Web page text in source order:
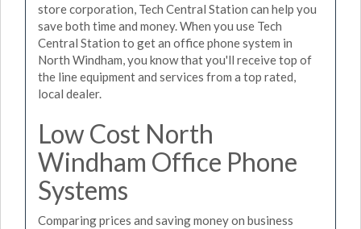
store corporation, Tech Central Station can help you
save both time and money. When you use Tech
Central Station to get an office phone system in
North Windham, you know that you'll receive top of
the line equipment and services from a top rated,
local dealer.
Low Cost North
Windham Office Phone
Systems
Comparing prices and saving money on business